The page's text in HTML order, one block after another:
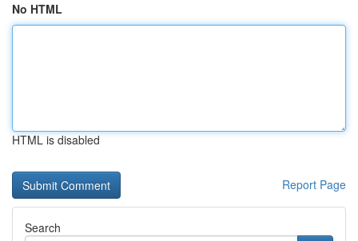
No HTML
HTML is disabled
Report Page
Search